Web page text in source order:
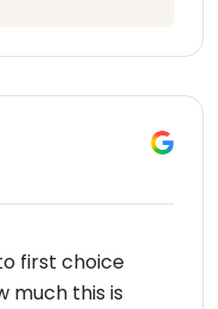
first choice
much this is